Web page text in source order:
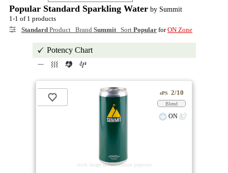
Popular Standard Sparkling Water by Summit
1-1 of 1 products
Standard Product Brand SummitSort Popular forON Zone
Potency Chart
stock image for illustration purposes
ePS 2/10
Blend
ON